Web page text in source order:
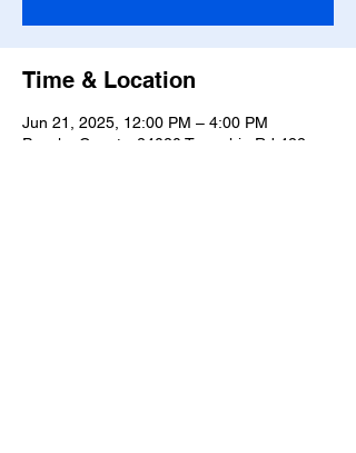
Time & Location
Jun 21, 2025, 12:00 PM – 4:00 PM
Ponoka County, 24020 Township Rd 422,